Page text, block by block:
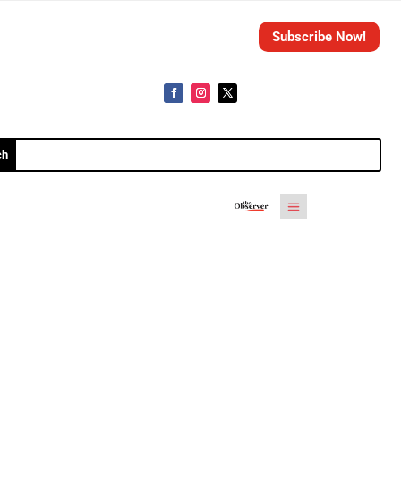
Subscribe Now!